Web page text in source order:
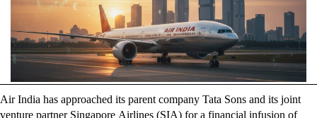
Air India has approached its parent company Tata Sons and its joint
venture partner Singapore Airlines (SIA) for a financial infusion of